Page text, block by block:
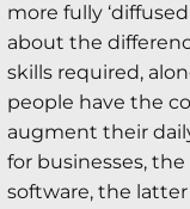
more fully
about the
skills required,
people have the
augment their
for businesses,
software, the